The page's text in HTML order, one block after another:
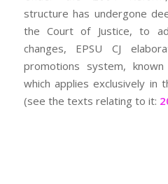
structure has undergone
the Court of Justice, to
changes, EPSU CJ
promotions system,
which applies exclusively in
(see the texts relating to it: